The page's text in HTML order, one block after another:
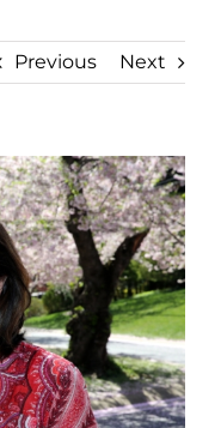
Previous Next